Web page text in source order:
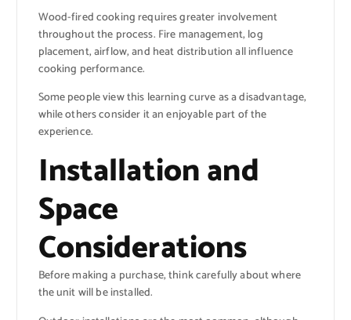
Wood-fired cooking requires greater involvement
throughout the process. Fire management, log
placement, airflow, and heat distribution all influence
cooking performance.
Some people view this learning curve as a disadvantage,
while others consider it an enjoyable part of the
experience.
Installation and
Space
Considerations
Before making a purchase, think carefully about where
the unit will be installed.